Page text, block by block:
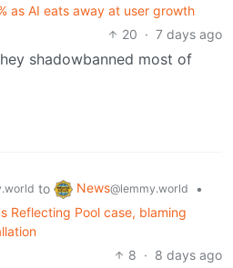
as AI eats away at user growth
20 · 7 days ago
shadowbanned most of
to News@lemmy.world
•
Reflecting Pool case, blaming
8 · 8 days ago